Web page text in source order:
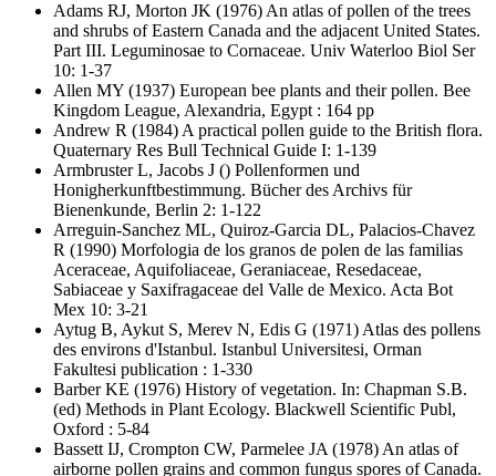
Adams RJ, Morton JK (1976) An atlas of pollen of the trees
and shrubs of Eastern Canada and the adjacent United States.
Part III. Leguminosae to Cornaceae. Univ Waterloo Biol Ser
10: 1-37
Allen MY (1937) European bee plants and their pollen. Bee
Kingdom League, Alexandria, Egypt : 164 pp
Andrew R (1984) A practical pollen guide to the British flora.
Quaternary Res Bull Technical Guide I: 1-139
Armbruster L, Jacobs J () Pollenformen und
Honigherkunftbestimmung. Bücher des Archivs für
Bienenkunde, Berlin 2: 1-122
Arreguin-Sanchez ML, Quiroz-Garcia DL, Palacios-Chavez
R (1990) Morfologia de los granos de polen de las familias
Aceraceae, Aquifoliaceae, Geraniaceae, Resedaceae,
Sabiaceae y Saxifragaceae del Valle de Mexico. Acta Bot
Mex 10: 3-21
Aytug B, Aykut S, Merev N, Edis G (1971) Atlas des pollens
des environs d'Istanbul. Istanbul Universitesi, Orman
Fakultesi publication : 1-330
Barber KE (1976) History of vegetation. In: Chapman S.B.
(ed) Methods in Plant Ecology. Blackwell Scientific Publ,
Oxford : 5-84
Bassett IJ, Crompton CW, Parmelee JA(1978) An atlas of
airborne pollen grains and common fungus spores of Canada.